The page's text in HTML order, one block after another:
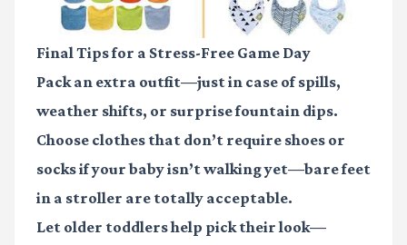
Final Tips for a Stress-Free Game Day
Pack an extra outfit—just in case of spills,
weather shifts, or surprise fountain dips.
Choose clothes that don’t require shoes or
socks if your baby isn’t walking yet—bare feet
in a stroller are totally acceptable.
Let older toddlers help pick their look—